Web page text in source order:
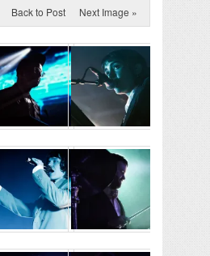
Back to Post Next Image »